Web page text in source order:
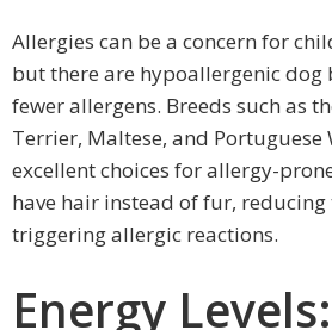
Allergies can be a concern for
but there are hypoallergenic dog
fewer allergens. Breeds such as
Terrier, Maltese, and Portuguese
excellent choices for allergy-
have hair instead of fur, reducing
triggering allergic reactions.
Energy